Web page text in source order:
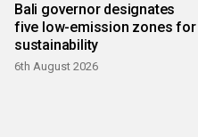
Bali governor designates
five low-emission zones for
sustainability
6th August 2026